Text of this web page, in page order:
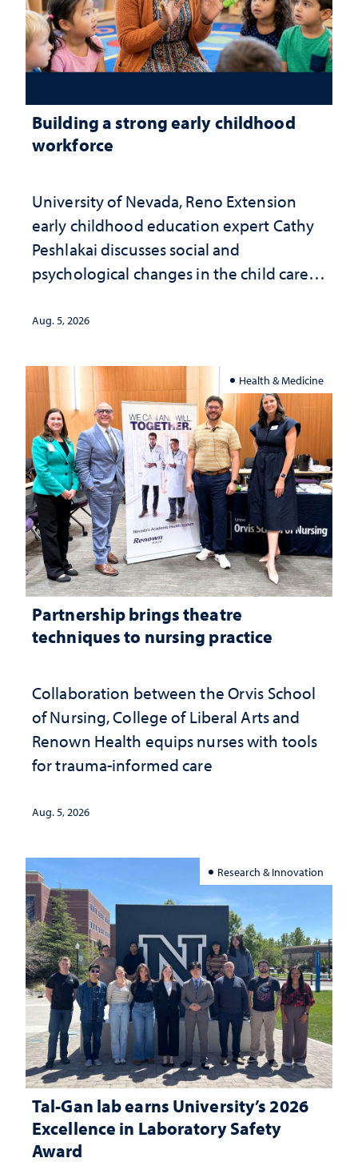
Building a strong early childhood
workforce
University of Nevada, Reno Extension
early childhood education expert Cathy
Peshlakai discusses social and
psychological changes in the child care
investment matters to Nevada's future
Aug. 5, 2026
Health & Medicine
Partnership brings theatre
techniques to nursing practice
Collaboration between the Orvis School
of Nursing, College of Liberal Arts and
Renown Health equips nurses with tools
for trauma-informed care
Aug. 5, 2026
Research & Innovation
Tal-Gan lab earns University’s 2026
Excellence in Laboratory Safety
Award